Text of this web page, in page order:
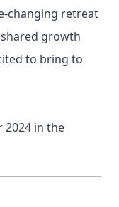
changing retreat
growth
to bring to
in the